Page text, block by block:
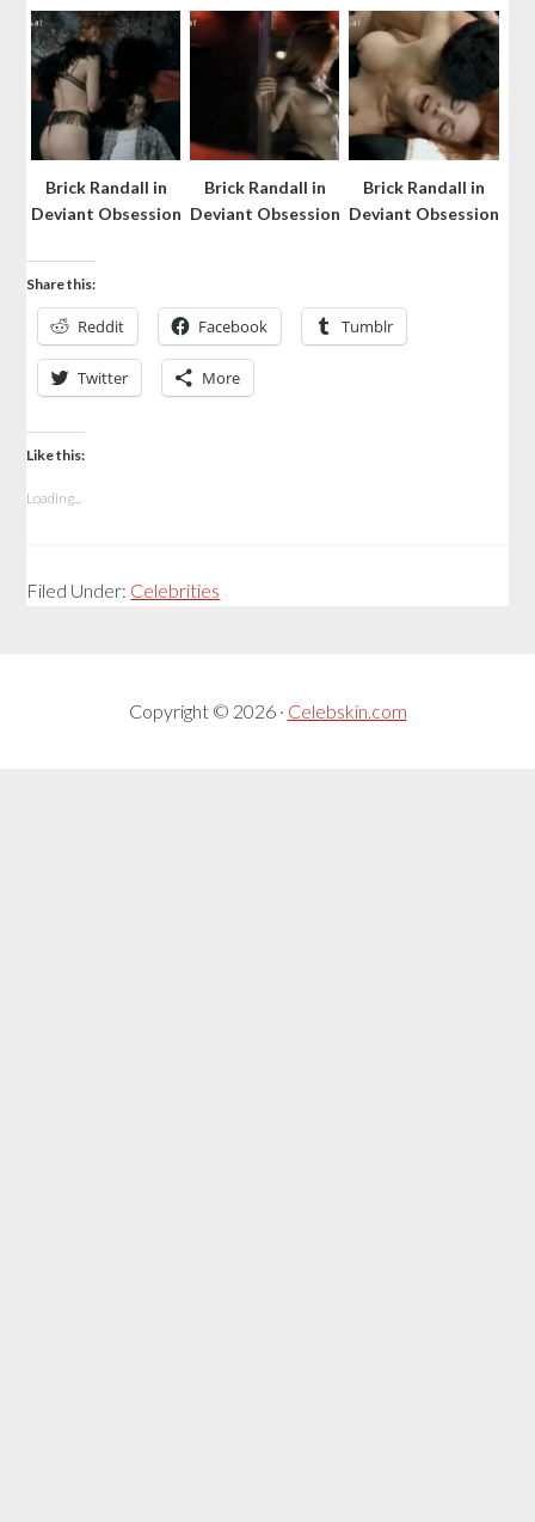
Brick Randall in
Deviant Obsession
Brick Randall in
Deviant Obsession
Brick Randall in
Deviant Obsession
Share this:
Reddit Facebook Tumblr
Twitter More
Like this:
Loading...
Filed Under: Celebrities
Copyright © 2026 · Celebskin.com